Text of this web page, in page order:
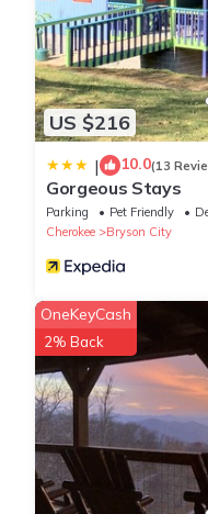
US $216
| 10.0(13
Gorgeous Stays
Parking Pet Friendly
Cherokee
Bryson City
OneKeyCash
2% Back